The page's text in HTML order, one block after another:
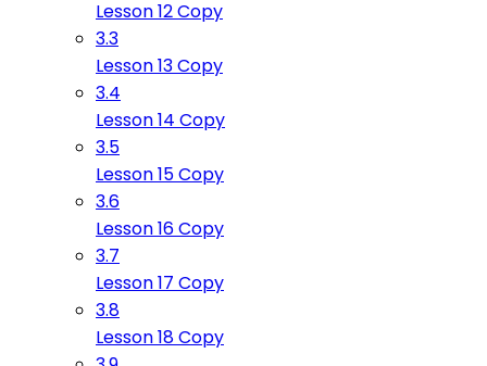
Lesson 12 Copy
3.3
Lesson 13 Copy
3.4
Lesson 14 Copy
3.5
Lesson 15 Copy
3.6
Lesson 16 Copy
3.7
Lesson 17 Copy
3.8
Lesson 18 Copy